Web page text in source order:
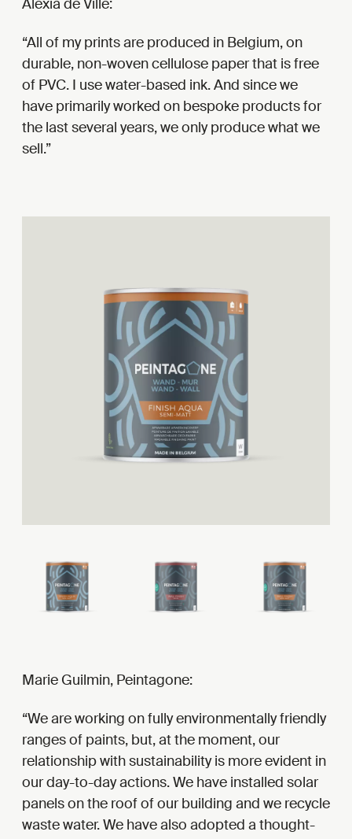
Alexia de Ville:
All of my prints are produced in Belgium, on
durable, non-woven cellulose paper that is free
of PVC. I use water-based ink. And since we
have primarily worked on bespoke products for
the last several years, we only produce what we
sell.
Marie Guilmin, Peintagone:
We are working on fully environmentally friendly
ranges of paints, but, at the moment, our
relationship with sustainability is more evident in
our day-to-day actions. We have installed solar
panels on the roof of our building and we recycle
waste water. We have also adopted a thought-